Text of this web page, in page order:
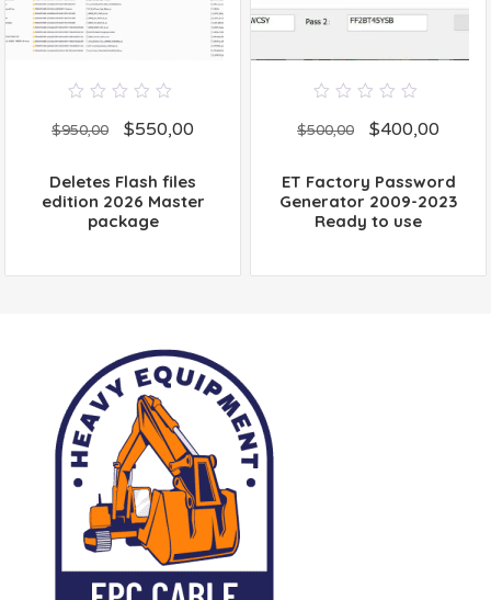
out
$950,00 $550,00
Deletes Flash files
edition 2026 Master
package
out
$500,00 $400,00
ET Factory Password
Generator 2009-2023
Ready to use